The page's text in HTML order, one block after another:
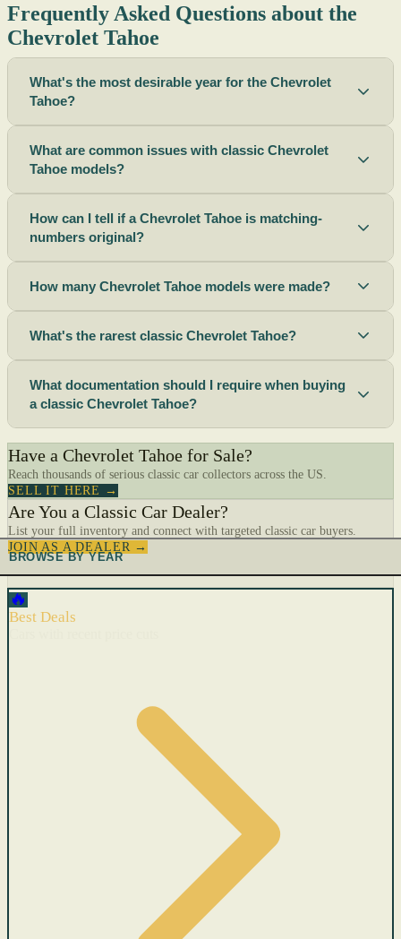
Frequently Asked Questions about the
Chevrolet Tahoe
What's the most desirable year for the Chevrolet
Tahoe?
What are common issues with classic Chevrolet
Tahoe models?
How can I tell if a Chevrolet Tahoe is matching-
numbers original?
How many Chevrolet Tahoe models were made?
What's the rarest classic Chevrolet Tahoe?
What documentation should I require when buying
a classic Chevrolet Tahoe?
Have a Chevrolet Tahoe for Sale?
Reach thousands of serious classic car collectors across the US.
SELL IT HERE →
Are You a Classic Car Dealer?
List your full inventory and connect with targeted classic car buyers.
JOIN AS A DEALER →
BROWSE BY YEAR
🔥
Best Deals